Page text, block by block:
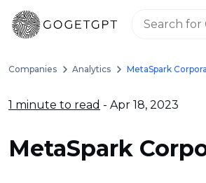
Companies Analytics MetaSpark
1 minute to read - Apr 18, 2023
MetaSpark